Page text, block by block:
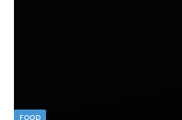
FOOD